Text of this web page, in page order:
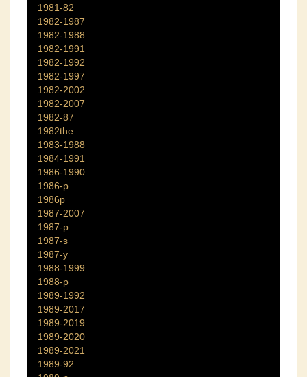
1981-82
1982-1987
1982-1988
1982-1991
1982-1992
1982-1997
1982-2002
1982-2007
1982-87
1982the
1983-1988
1984-1991
1986-1990
1986-p
1986p
1987-2007
1987-p
1987-s
1987-y
1988-1999
1988-p
1989-1992
1989-2017
1989-2019
1989-2020
1989-2021
1989-92